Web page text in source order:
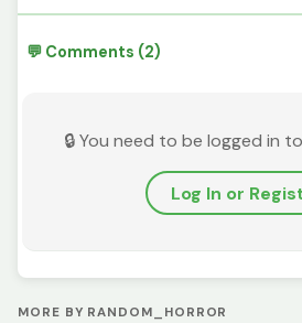
💬 Comments (2)
🔒 You need to be logged in
Log In or
MORE BY RANDOM_HORROR